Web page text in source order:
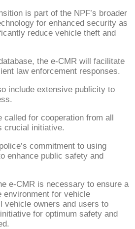
is part of the NPF’s broader
for enhanced security as
reduce vehicle theft and
the e-CMR will facilitate
law enforcement responses.
include extensive publicity to
called for cooperation from all
crucial initiative.
commitment to using
enhance public safety and
e-CMR is necessary to ensure a
environment for vehicle
vehicle owners and users to
for optimum safety and